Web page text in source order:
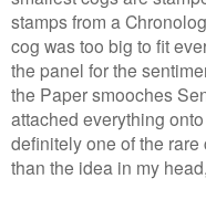
stamps from a
cog was too big to fit
the panel for the
the Paper smooches
attached everything
definitely one of the
than the idea in my